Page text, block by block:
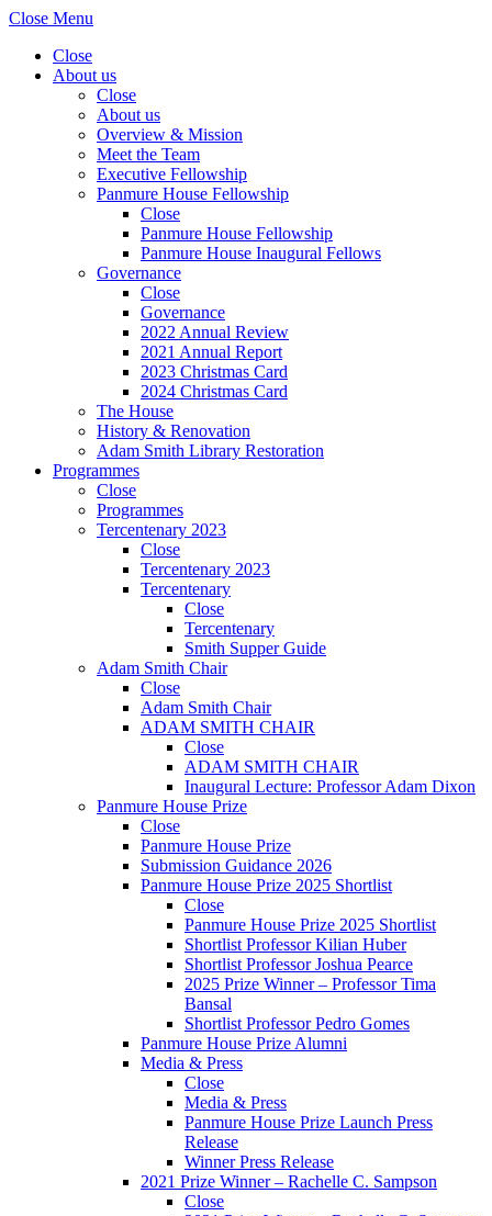
Close Menu
Close
About us
Close
About us
Overview & Mission
Meet the Team
Executive Fellowship
Panmure House Fellowship
Close
Panmure House Fellowship
Panmure House Inaugural Fellows
Governance
Close
Governance
2022 Annual Review
2021 Annual Report
2023 Christmas Card
2024 Christmas Card
The House
History & Renovation
Adam Smith Library Restoration
Programmes
Close
Programmes
Tercentenary 2023
Close
Tercentenary 2023
Tercentenary
Close
Tercentenary
Smith Supper Guide
Adam Smith Chair
Close
Adam Smith Chair
ADAM SMITH CHAIR
Close
ADAM SMITH CHAIR
Inaugural Lecture: Professor Adam Dixon
Panmure House Prize
Close
Panmure House Prize
Submission Guidance 2026
Panmure House Prize 2025 Shortlist
Close
Panmure House Prize 2025 Shortlist
Shortlist Professor Kilian Huber
Shortlist Professor Joshua Pearce
2025 Prize Winner – Professor Tima
Bansal
Shortlist Professor Pedro Gomes
Panmure House Prize Alumni
Media & Press
Close
Media & Press
Panmure House Prize Launch Press
Release
Winner Press Release
2021 Prize Winner – Rachelle C. Sampson
Close